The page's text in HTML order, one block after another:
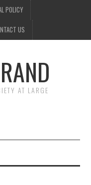
POLICY
US
AT LARGE